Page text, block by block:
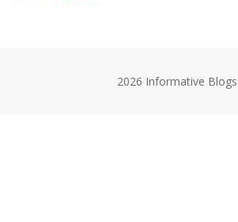
2026 Informative Blogs